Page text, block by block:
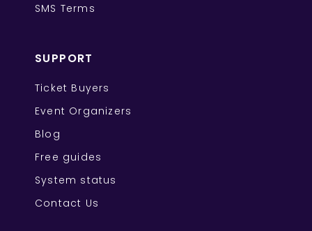
SMS Terms
SUPPORT
Ticket Buyers
Event Organizers
Blog
Free guides
System status
Contact Us